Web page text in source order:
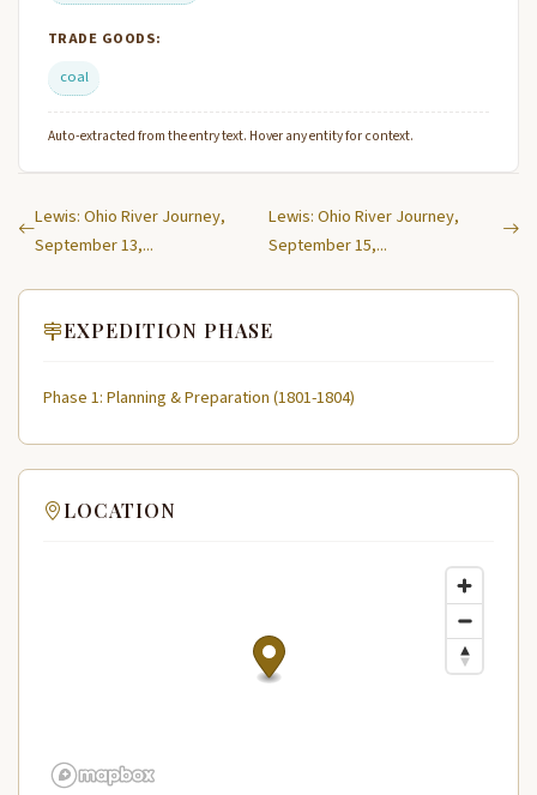
TRADE GOODS:
coal
Auto-extracted from the entry text. Hover any entity for context.
Lewis: Ohio River Journey,
September 13,...
Lewis: Ohio River Journey,
September 15,...
EXPEDITION PHASE
Phase 1: Planning & Preparation (1801-1804)
LOCATION